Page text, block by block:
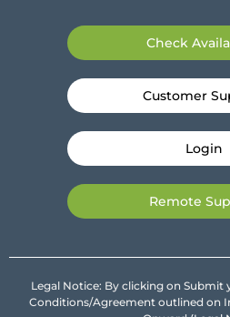
Check
Customer
Login
Remote
Legal Notice: By clicking on Submit
Conditions/Agreement outlined on